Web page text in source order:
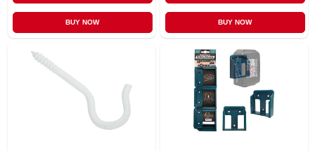
BUY NOW BUY NOW